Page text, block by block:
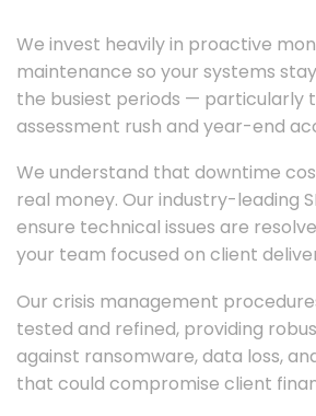
We invest heavily in proactive
maintenance so your systems
the busiest periods — particularly
assessment rush and year-end
We understand that downtime
real money. Our industry-leading
ensure technical issues are
your team focused on client
Our crisis management
tested and refined, providing
against ransomware, data loss,
that could compromise client